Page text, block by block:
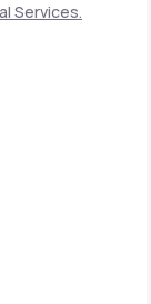
Services.